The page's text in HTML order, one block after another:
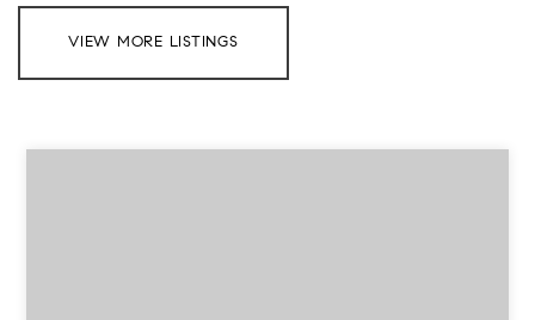
VIEW MORE LISTINGS